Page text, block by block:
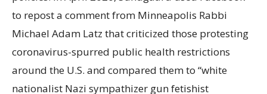
to repost a comment from Minneapolis Rabbi
Michael Adam Latz that criticized those protesting
coronavirus-spurred public health restrictions
around the U.S. and compared them to “white
nationalist Nazi sympathizer gun fetishist